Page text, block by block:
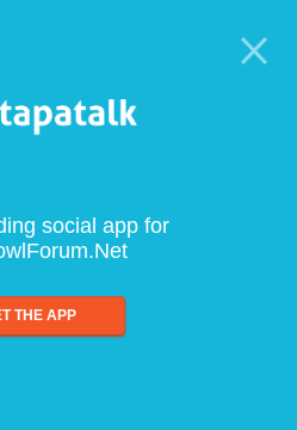
social app for
THE APP